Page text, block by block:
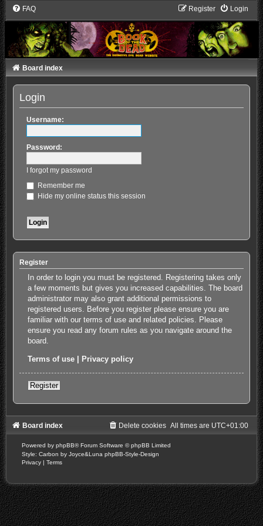
FAQ Login
Register
Board index
Login
Username:
Password:
I forgot my password
Remember me
Hide my online status this session
Register
In order to login you must be registered. Registering takes only
a few moments but gives you increased capabilities. The board
administrator may also grant additional permissions to
registered users. Before you register please ensure you are
familiar with our terms of use and related policies. Please
ensure you read any forum rules as you navigate around the
board.
Terms of use Privacy policy
Register
Board index All times are UTC+01:00
Delete cookies
Powered by phpBB® Forum Software © phpBB Limited
Style: Carbon by Joyce&Luna phpBB-Style-Design
Privacy | Terms